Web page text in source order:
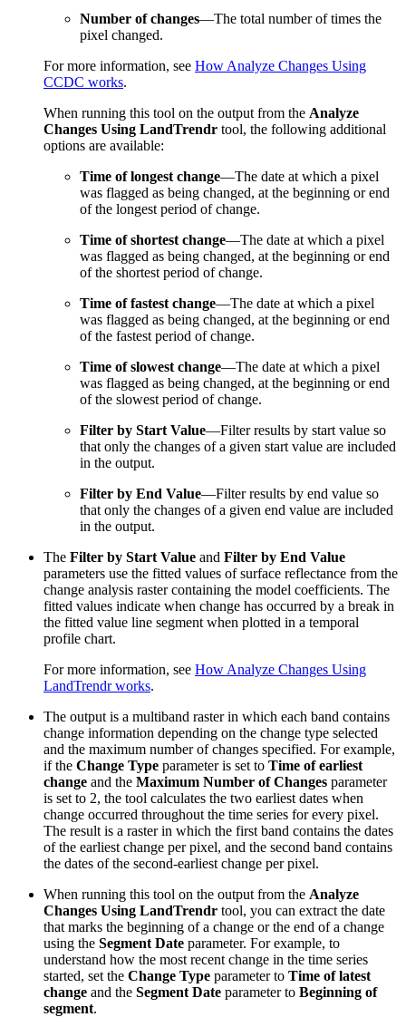
Number of changes—The total number of times the
pixel changed.
For more information, see How Analyze Changes Using
CCDC works.
When running this tool on the output from the Analyze
Changes Using LandTrendr tool, the following additional
options are available:
Time of longest change—The date at which a pixel
was flagged as being changed, at the beginning or end
of the longest period of change.
Time of shortest change—The date at which a pixel
was flagged as being changed, at the beginning or end
of the shortest period of change.
Time of fastest change—The date at which a pixel
was flagged as being changed, at the beginning or end
of the fastest period of change.
Time of slowest change—The date at which a pixel
was flagged as being changed, at the beginning or end
of the slowest period of change.
Filter by Start Value—Filter results by start value so
that only the changes of a given start value are included
in the output.
Filter by End Value—Filter results by end value so
that only the changes of a given end value are included
in the output.
The Filter by Start Value and Filter by End Value
parameters use the fitted values of surface reflectance from the
change analysis raster containing the model coefficients. The
fitted values indicate when change has occurred by a break in
the fitted value line segment when plotted in a temporal
profile chart.
For more information, see How Analyze Changes Using
LandTrendr works.
The output is a multiband raster in which each band contains
change information depending on the change type selected
and the maximum number of changes specified. For example,
if the Change Type parameter is set to Time of earliest
change and the Maximum Number of Changes parameter
is set to 2, the tool calculates the two earliest dates when
change occurred throughout the time series for every pixel.
The result is a raster in which the first band contains the dates
of the earliest change per pixel, and the second band contains
the dates of the second-earliest change per pixel.
When running this tool on the output from the Analyze
Changes Using LandTrendr tool, you can extract the date
that marks the beginning of a change or the end of a change
using the Segment Date parameter. For example, to
understand how the most recent change in the time series
started, set the Change Type parameter to Time of latest
change and the Segment Date parameter to Beginning of
segment.